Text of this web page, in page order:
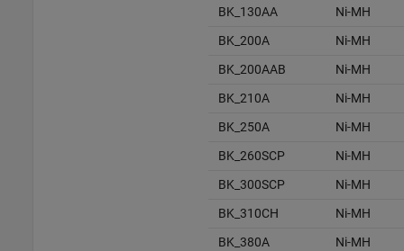
BK_130AA
Ni-MH
BK_200A
Ni-MH
BK_200AAB
Ni-MH
BK_210A
Ni-MH
BK_250A
Ni-MH
BK_260SCP
Ni-MH
BK_300SCP
Ni-MH
BK_310CH
Ni-MH
BK_380A
Ni-MH